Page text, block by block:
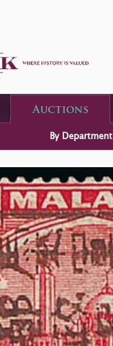
Auctions
By Department